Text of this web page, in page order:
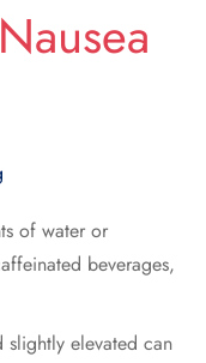
of water or
beverages,
slightly elevated can